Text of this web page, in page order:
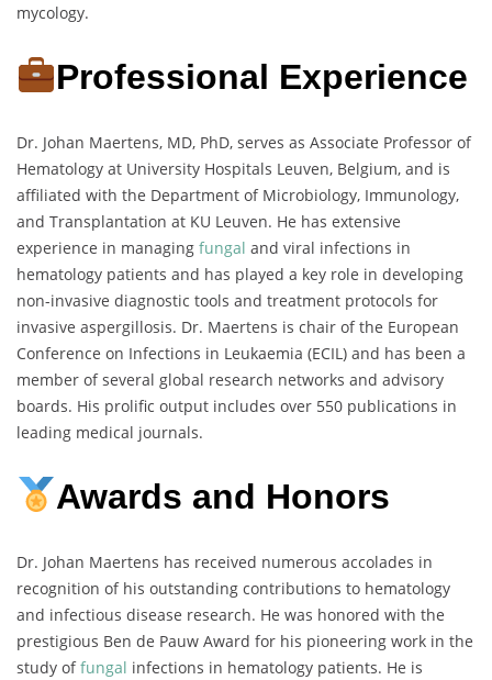
mycology.
Professional Experience
Dr. Johan Maertens, MD, PhD, serves as Associate Professor of
Hematology at University Hospitals Leuven, Belgium, and is
affiliated with the Department of Microbiology, Immunology,
and Transplantation at KU Leuven. He has extensive
experience in managing fungal and viral infections in
hematology patients and has played a key role in developing
non-invasive diagnostic tools and treatment protocols for
invasive aspergillosis. Dr. Maertens is chair of the European
Conference on Infections in Leukaemia (ECIL) and has been a
member of several global research networks and advisory
boards. His prolific output includes over 550 publications in
leading medical journals.
Awards and Honors
Dr. Johan Maertens has received numerous accolades in
recognition of his outstanding contributions to hematology
and infectious disease research. He was honored with the
prestigious Ben de Pauw Award for his pioneering work in the
study offungal infections in hematology patients. He is